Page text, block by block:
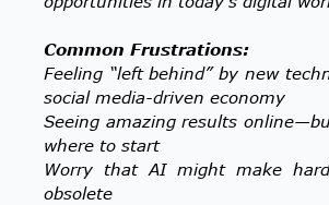
Common Frustrations:
Feeling “left behind” by new
social media-driven economy
Seeing amazing results
where to start
Worry that AI might make
obsolete